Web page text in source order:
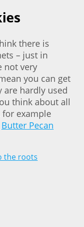
there is
– just in
not very
you can get
are hardly used
think about all
example
Butter Pecan